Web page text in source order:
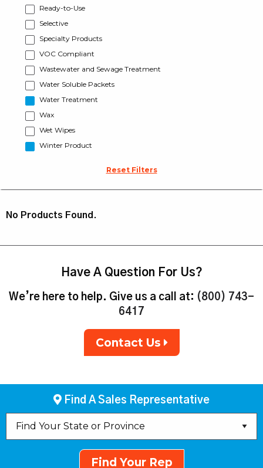
Ready-to-Use
Selective
Specialty Products
VOC Compliant
Wastewater and Sewage Treatment
Water Soluble Packets
Water Treatment
Wax
Wet Wipes
Winter Product
Reset Filters
No Products Found.
Have A Question For Us?
We’re here to help. Give us a call at: (800) 743-
6417
Contact Us
Find A Sales Representative
Find Your Rep